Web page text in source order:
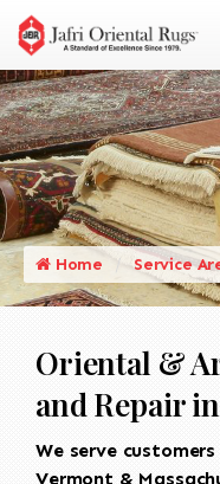
Home Service
Oriental &
and Repair
We serve
Vermont &